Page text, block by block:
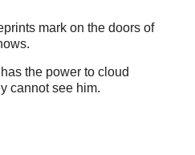
mark on the doors of
the power to cloud
cannot see him.